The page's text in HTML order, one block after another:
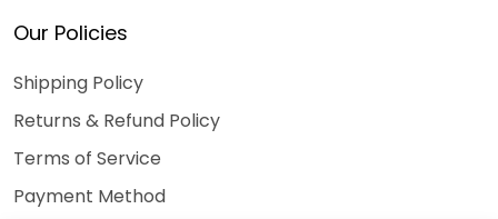
Our Policies
Shipping Policy
Returns & Refund Policy
Terms of Service
Payment Method